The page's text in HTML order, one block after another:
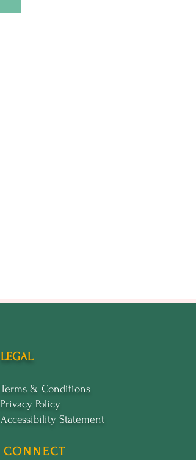
LEGAL
Terms & Conditions
Privacy Policy
Accessibility Statement
CONNECT